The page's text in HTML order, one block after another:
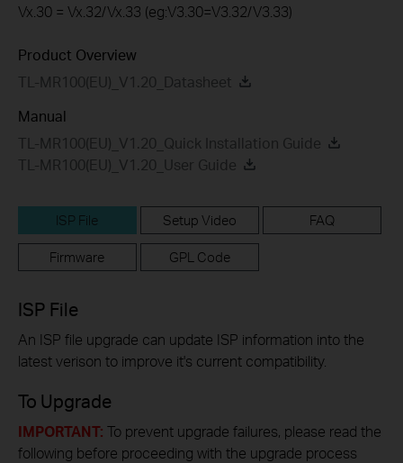
Vx.30 = Vx.32/Vx.33 (eg:V3.30=V3.32/V3.33)
Product Overview
TL-MR100(EU)_V1.20_Datasheet
Manual
TL-MR100(EU)_V1.20_Quick Installation Guide
TL-MR100(EU)_V1.20_User Guide
ISP File Setup Video FAQ
Firmware GPL Code
ISP File
An ISP file upgrade can update ISP information into the
latest verison to improve it's current compatibility.
To Upgrade
IMPORTANT: To prevent upgrade failures, please read the
following before proceeding with the upgrade process